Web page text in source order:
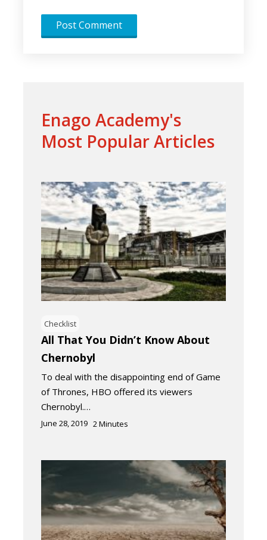
Enago Academy's
Most Popular Articles
Checklist
All That You Didn’t Know About
Chernobyl
To deal with the disappointing end of Game
of Thrones, HBO offered its viewers
Chernobyl.…
June 28, 2019 2Minutes